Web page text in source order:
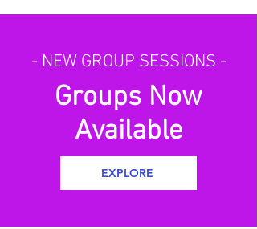
- NEW GROUP SESSIONS -
Groups Now
Available
EXPLORE